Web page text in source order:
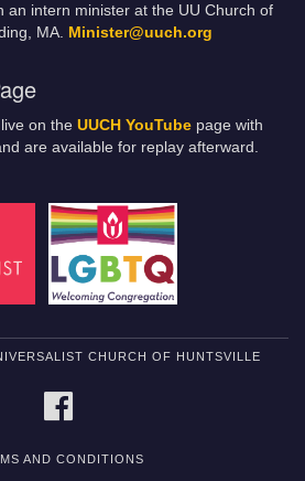
an intern minister at the UU Church of
MA. Minister@uuch.org
on the UUCH YouTube page with
are available for replay afterward.
CHURCH OF HUNTSVILLE
AND CONDITIONS